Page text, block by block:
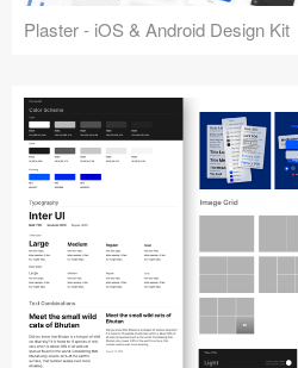
Plaster - iOS & Android Design Kit